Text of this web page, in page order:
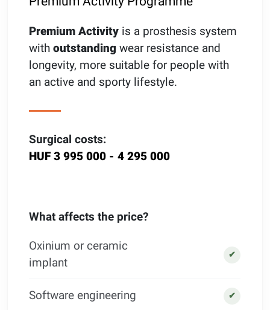
Premium Activity is a prosthesis system
withoutstanding wear resistance and
longevity, more suitable for people with
an active and sporty lifestyle.
Surgical costs:
HUF 3 995 000 - 4 295 000
What affects the price?
Oxinium or ceramic
implant
✔
Software engineering ✔